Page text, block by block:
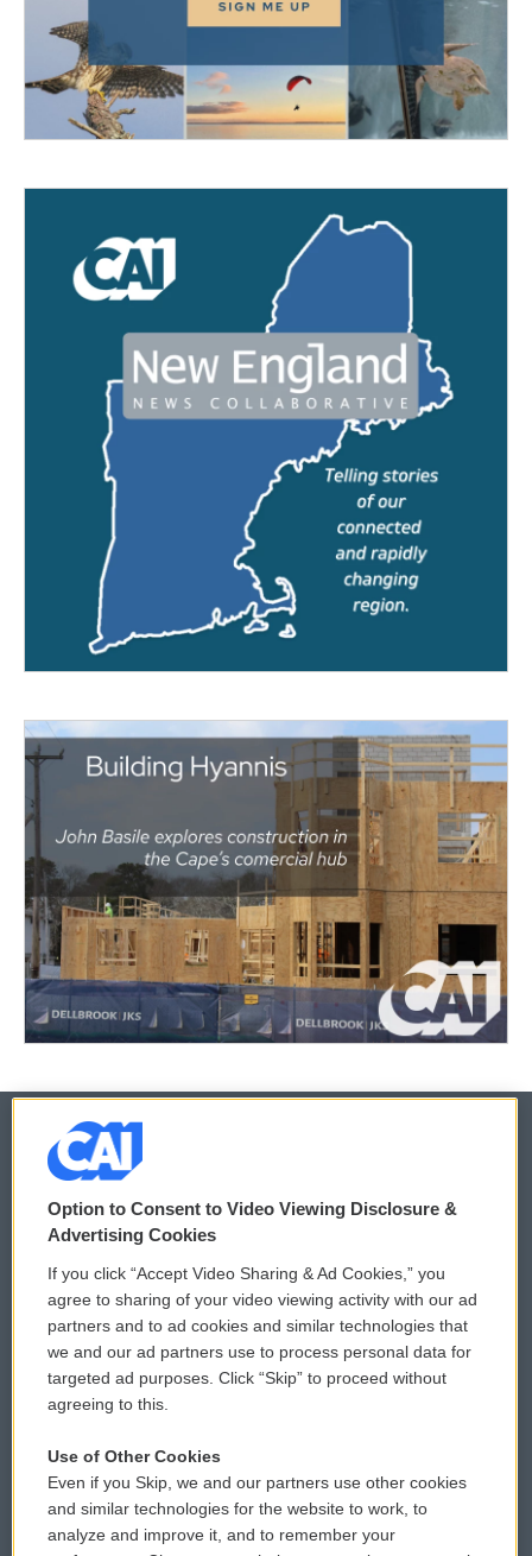
© 2026
Privacy and Terms
Comments Policy
Donor Privacy Policy
Contact Us
Reports and Filings
Employment
WCAI eNews Sign Up
Submit a PSA
Vehicle Donation
Public File Assistance
FCC Public Files
Option to Consent to Video Viewing Disclosure &
Advertising Cookies
If you click “Accept Video Sharing & Ad Cookies,” you
agree to sharing of your video viewing activity with our ad
partners and to ad cookies and similar technologies that
we and our ad partners use to process personal data for
targeted ad purposes. Click “Skip” to proceed without
agreeing to this.
Use of Other Cookies
Even if you Skip, we and our partners use other cookies
and similar technologies for the website to work, to
analyze and improve it, and to remember your